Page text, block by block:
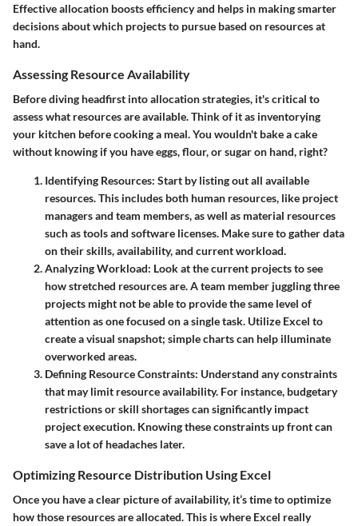
Effective allocation boosts efficiency and helps in making smarter
decisions about which projects to pursue based on resources at
hand.
Assessing Resource Availability
Before diving headfirst into allocation strategies, it's critical to
assess what resources are available. Think of it as inventorying
your kitchen before cooking a meal. You wouldn't bake a cake
without knowing if you have eggs, flour, or sugar on hand, right?
Identifying Resources: Start by listing out all available
resources. This includes both human resources, like project
managers and team members, as well as material resources
such as tools and software licenses. Make sure to gather data
on their skills, availability, and current workload.
Analyzing Workload: Look at the current projects to see
how stretched resources are. A team member juggling three
projects might not be able to provide the same level of
attention as one focused on a single task. Utilize Excel to
create a visual snapshot; simple charts can help illuminate
overworked areas.
Defining Resource Constraints: Understand any constraints
that may limit resource availability. For instance, budgetary
restrictions or skill shortages can significantly impact
project execution. Knowing these constraints up front can
save a lot of headaches later.
Optimizing Resource Distribution Using Excel
Once you have a clear picture of availability, it’s time to optimize
how those resources are allocated. This is where Excel really